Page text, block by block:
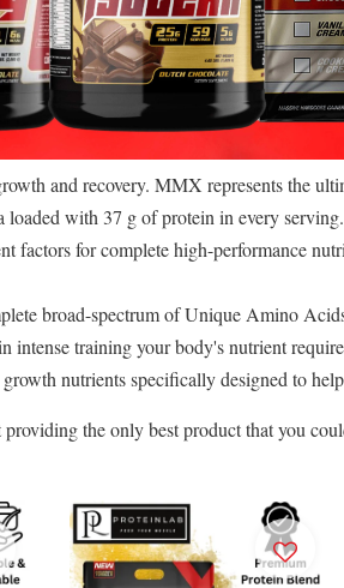
and recovery. MMX represents the
with 37 g of protein in every
factors for complete high-performance
broad-spectrum of Unique Amino
intense training your body's nutrient
nutrients specifically designed to
the only best product that you